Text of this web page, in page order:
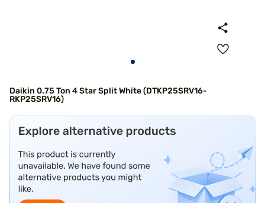
Daikin 0.75 Ton 4 Star Split White (DTKP25SRV16-
RKP25SRV16)